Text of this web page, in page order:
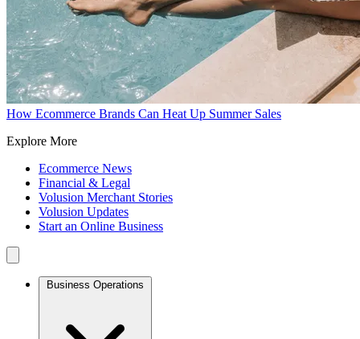
How Ecommerce Brands Can Heat Up Summer Sales
Explore More
Ecommerce News
Financial & Legal
Volusion Merchant Stories
Volusion Updates
Start an Online Business
Business Operations